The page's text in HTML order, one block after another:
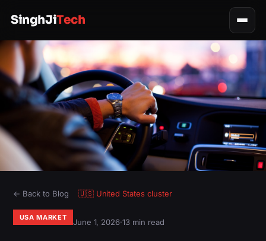
SinghJiTech
← Back to Blog 🇺🇸 United Statescluster
USA MARKET June 1, 2026·13 min read